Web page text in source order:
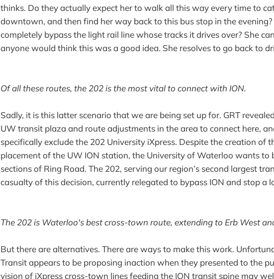
thinks. Do they actually expect her to walk all this way every time to
downtown, and then find her way back to this bus stop in the
completely bypass the light rail line whose tracks it drives over? She
anyone would think this was a good idea. She resolves to go back to
Of all these routes, the 202 is the most vital to connect with ION.
Sadly, it is this latter scenario that we are being set up for. GRT
UW transit plaza and route adjustments in the area to connect here,
specifically exclude the 202 University iXpress. Despite the creation of
placement of the UW ION station, the University of Waterloo wants to
sections of Ring Road. The 202, serving our region’s second largest
casualty of this decision, currently relegated to bypass ION and stop a
The 202 is Waterloo's best cross-town route, extending to Erb West
But there are alternatives. There are ways to make this work.
Transit appears to be proposing inaction when they presented to the
vision of iXpress cross-town lines feeding the ION transit spine may